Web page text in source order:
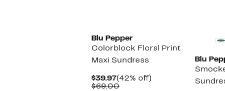
Blu Pepper
Colorblock Floral Print
Maxi Sundress
$39.97Current
Price
(42% off)
$69.00Comparable
Blu